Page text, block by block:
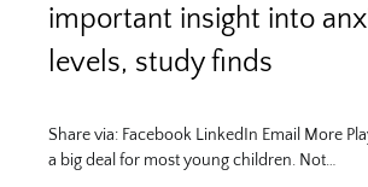
important insight into
levels, study finds
Share via: Facebook LinkedIn Email More
a big deal for most young children. Not…